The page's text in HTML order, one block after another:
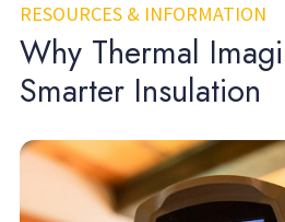
RESOURCES & INFORMATION
Why Thermal
Smarter Insulation